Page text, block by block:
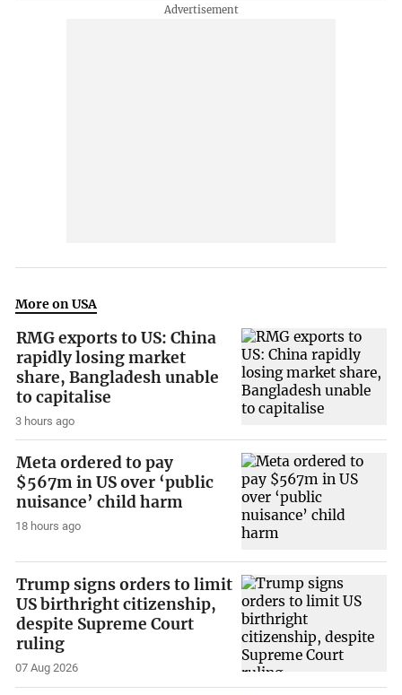
More on USA
RMG exports to US: China
rapidly losing market
share, Bangladesh unable
to capitalise
3 hours ago
Meta ordered to pay
$567m in US over ‘public
nuisance’ child harm
18 hours ago
Trump signs orders to limit
US birthright citizenship,
despite Supreme Court
ruling
07 Aug 2026